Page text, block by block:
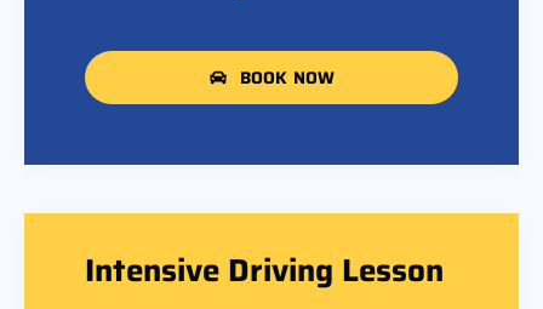
BOOK NOW
Intensive Driving Lesson